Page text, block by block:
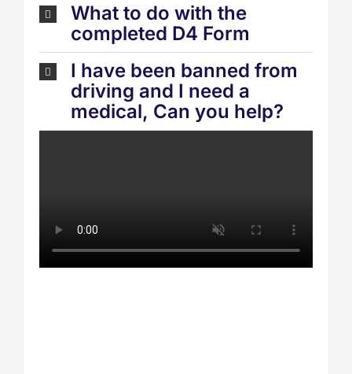
What to do with the
completed D4 Form
I have been banned from
driving and I need a
medical, Can you help?